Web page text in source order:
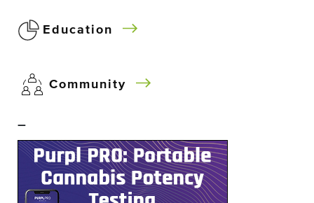
Education
Community
–